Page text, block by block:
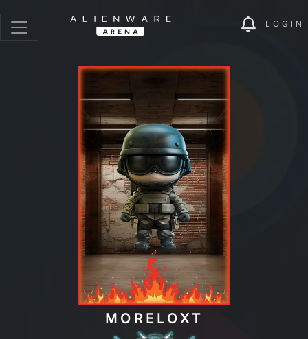
LOGIN
MORELOXT